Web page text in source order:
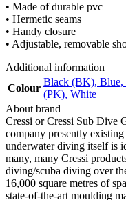
• Made of durable pvc
• Hermetic seams
• Handy closure
• Adjustable, removable
Additional information
Colour
Black (BK), Blue,
(PK), White
About brand
Cressi or Cressi Sub Dive
company presently
underwater diving itself is
many, many Cressi
diving/scuba diving over
16,000 square metres of
state-of-the-art moulding